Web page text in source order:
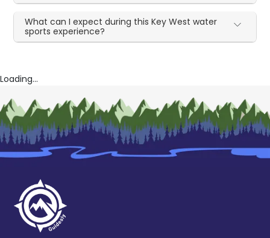
What can I expect during this Key West water
sports experience?
Loading...